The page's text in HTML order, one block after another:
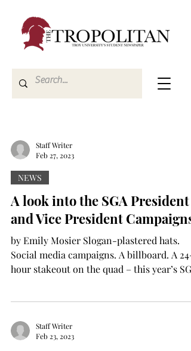
Staff Writer
Feb 27, 2023
NEWS
A look into the SGA President
and Vice President Campaigns
by Emily Mosier Slogan-plastered hats.
Social media campaigns. A billboard. A 24-
hour stakeout on the quad – this year’s SGA
Staff Writer
Feb 23, 2023